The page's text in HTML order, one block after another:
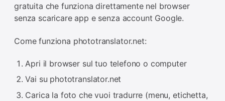
gratuita che funziona direttamente nel browser
senza scaricare app e senza account Google.
Come funziona phototranslator.net:
Apri il browser sul tuo telefono o computer
Vai su phototranslator.net
Carica la foto che vuoi tradurre (menu, etichetta,